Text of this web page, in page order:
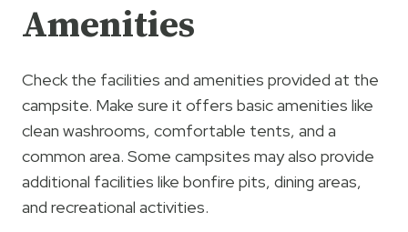
Amenities
Check the facilities and amenities provided at the
campsite. Make sure it offers basic amenities like
clean washrooms, comfortable tents, and a
common area. Some campsites may also provide
additional facilities like bonfire pits, dining areas,
and recreational activities.